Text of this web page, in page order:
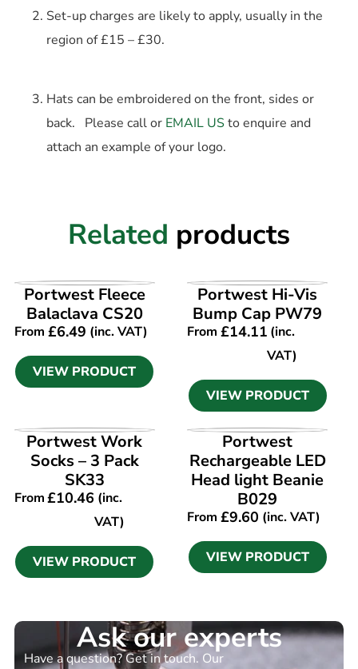
Set-up charges are likely to apply, usually in the
region of £15 – £30.
Hats can be embroidered on the front, sides or
back. Please call or EMAIL USto enquire and
attach an example of your logo.
Related products
VIEW PRODUCT
Portwest Fleece
Balaclava CS20
From £6.49 (inc. VAT)
VIEW PRODUCT
VIEW PRODUCT
Portwest Hi-Vis
Bump Cap PW79
From £14.11(inc.
VAT)
VIEW PRODUCT
VIEW PRODUCT
Portwest Work
Socks – 3 Pack
SK33
From£10.46 (inc.
VAT)
VIEW PRODUCT
VIEW PRODUCT
Portwest
Rechargeable LED
Head light Beanie
B029
From £9.60 (inc. VAT)
VIEW PRODUCT
Ask our experts
Have a question? Get in touch. Our